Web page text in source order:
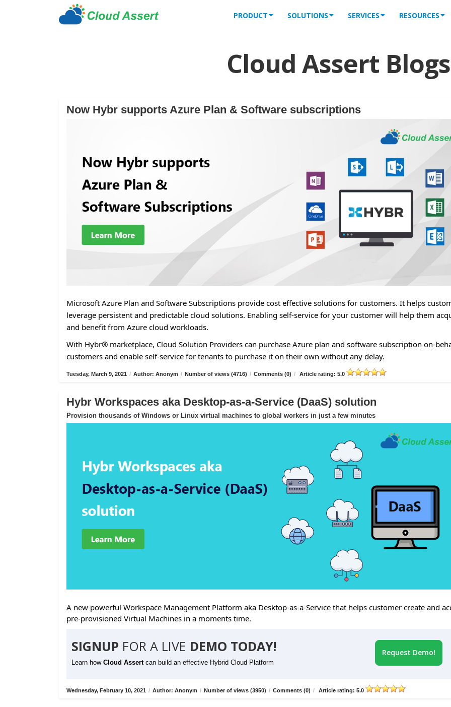
PRODUCT SOLUTIONS SERVICES RESOURCES
Cloud Assert Blogs
Now Hybr supports Azure Plan & Software subscriptions
Microsoft Azure Plan and Software Subscriptions provide cost effective solutions for customers. It helps
leverage persistent and predictable cloud solutions. Enabling self-service for your customer will help them
and benefit from Azure cloud workloads.
With Hybr® marketplace, Cloud Solution Providers can purchase Azure plan and software subscription on-
customers and enable self-service for tenants to purchase it on their own without any delay.
Tuesday, March 9, 2021 / Author: Anonym / Number of views (4716) / Comments (0) / Article rating: 5.0
Hybr Workspaces aka Desktop-as-a-Service (DaaS) solution
Provision thousands of Windows or Linux virtual machines to global workers in just a few minutes
A new powerful Workspace Management Platform aka Desktop-as-a-Service that helps customer create and
pre-provisioned Virtual Machines in a moments time.
SIGNUP FOR A LIVE DEMO TODAY!
Learn how Cloud Assert can build an effective Hybrid Cloud Platform
Request Demo!
Wednesday, February 10, 2021 / Author: Anonym / Number of views (3950) / Comments (0) / Article rating: 5.0